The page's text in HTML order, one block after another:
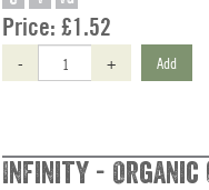
Price: £1.52
- + Add
Infinity - Organic